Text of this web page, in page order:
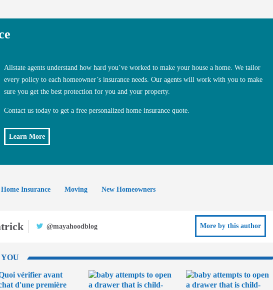
Allstate agents understand how hard you’ve worked to make your house a home. We tailor
every policy to each homeowner’s insurance needs. Our agents will work with you to make
sure you get the best protection for you and your property.
Contact us today to get a free personalized home insurance quote.
Learn More
Home Insurance Moving New Homeowners
@mayahoodblog More by this author